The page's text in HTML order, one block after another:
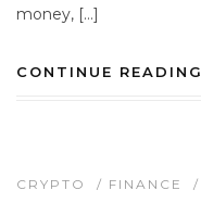
money, […]
CONTINUE READING
CRYPTO / FINANCE /